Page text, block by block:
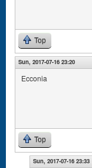
Top
Sun, 2017-07-16 23:20
Ecconia
Top
Sun, 2017-07-16 23:33